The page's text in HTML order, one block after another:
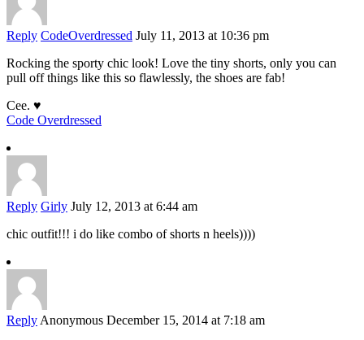
Reply CodeOverdressed July 11, 2013 at 10:36 pm
Rocking the sporty chic look! Love the tiny shorts, only you can
pull off things like this so flawlessly, the shoes are fab!
Cee. ♥
Code Overdressed
Reply Girly July 12, 2013 at 6:44 am
chic outfit!!! i do like combo of shorts n heels))))
Reply Anonymous December 15, 2014 at 7:18 am